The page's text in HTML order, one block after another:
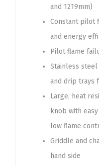
and 1219mm)
Constant pilot
and energy
Pilot flame
Stainless steel
and drip trays
Large, heat
knob with
low flame
Griddle and
hand side